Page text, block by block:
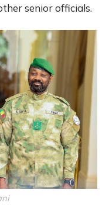
senior officials.